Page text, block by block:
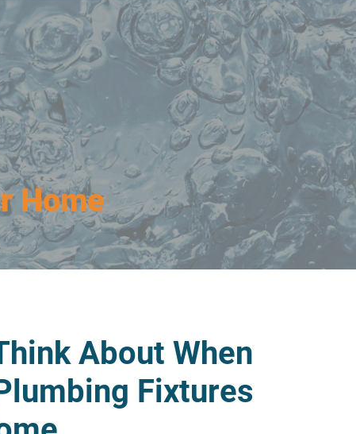
Home
About When
Fixtures